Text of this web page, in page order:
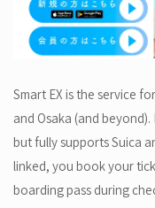
Smart EX is the service
and Osaka (and
but fully supports Suica
linked, you book your
boarding pass during